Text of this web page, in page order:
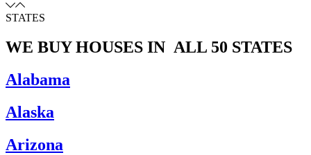
STATES
WE BUY HOUSES IN ALL 50 STATES
Alabama
Alaska
Arizona